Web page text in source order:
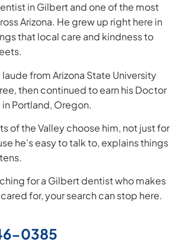
in Gilbert and one of the most
Arizona. He grew up right here in
that local care and kindness to
from Arizona State University
then continued to earn his Doctor
Portland, Oregon.
of the Valley choose him, not just for
he’s easy to talk to, explains things
for a Gilbert dentist who makes
for, your search can stop here.
0385